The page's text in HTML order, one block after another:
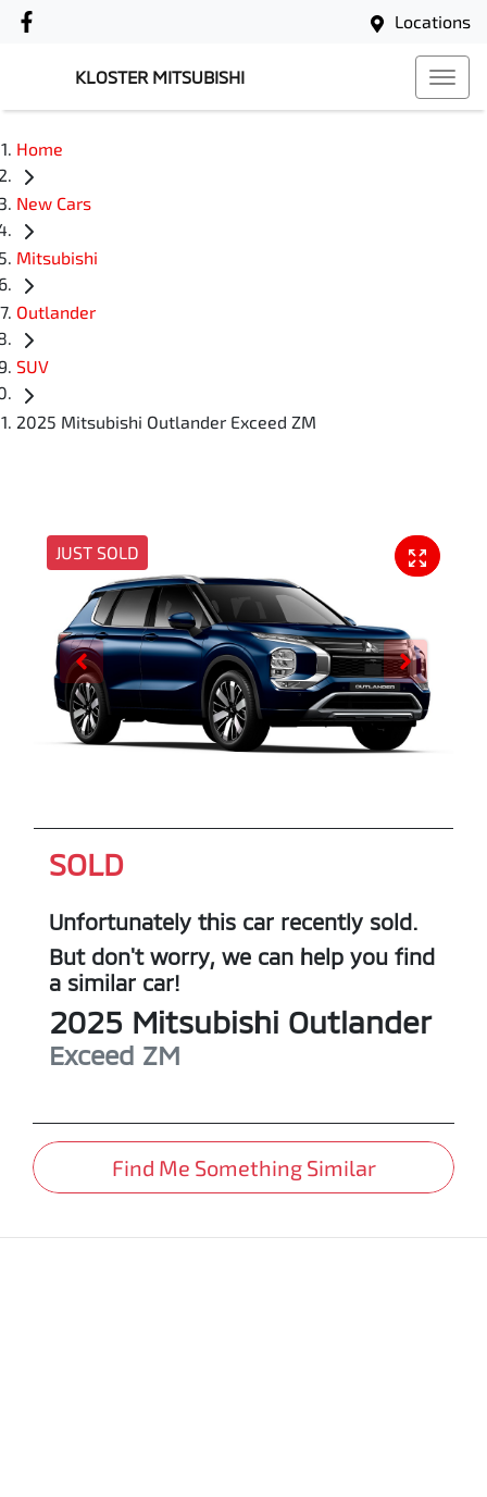
Locations
KLOSTER MITSUBISHI
Home
New Cars
Mitsubishi
Outlander
SUV
2025 Mitsubishi Outlander Exceed ZM
JUST SOLD
SOLD
Unfortunately this car recently sold.
But don't worry, we can help you find
a similar car!
2025 Mitsubishi Outlander
Exceed ZM
Find Me Something Similar